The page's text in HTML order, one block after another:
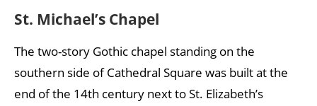
St. Michael’s Chapel
The two-story Gothic chapel standing on the
southern side of Cathedral Square was built at the
end of the 14th century next to St. Elizabeth’s